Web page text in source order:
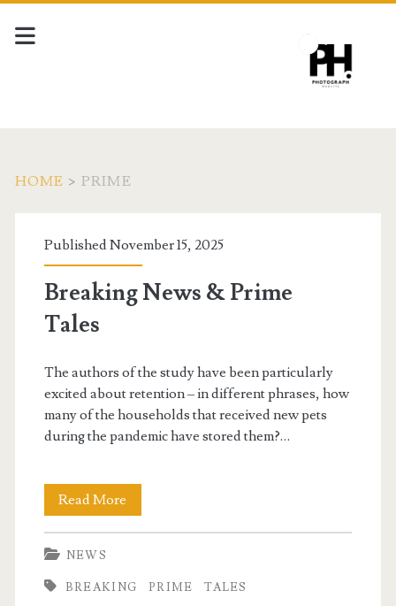
HOME > PRIME
Tag:
<span>prime</span>
Published November 15, 2025
Breaking News & Prime
Tales
The authors of the study have been particularly
excited about retention – in different phrases, how
many of the households that received new pets
during the pandemic have stored them?…
Read More
News
Prime
NEWS
BREAKING PRIME TALES